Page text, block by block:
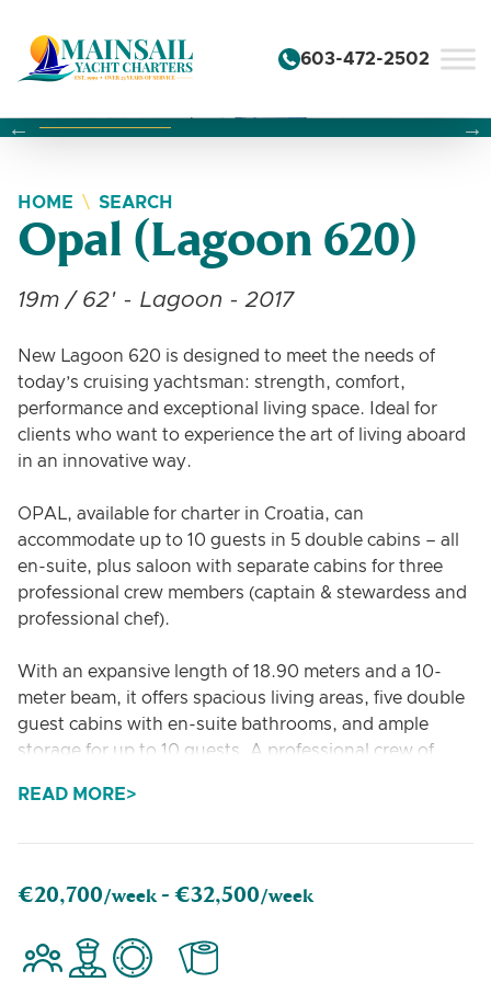
603-472-2502
Changing this current slide of this carousel will change
Changing the current slide of this carousel will
Changing the current slide of this carousel will
HOME SEARCH
Opal (Lagoon 620)
19m / 62' - Lagoon - 2017
New Lagoon 620 is designed to meet the needs of
today’s cruising yachtsman: strength, comfort,
performance and exceptional living space. Ideal for
clients who want to experience the art of living aboard
in an innovative way.
OPAL, available for charter in Croatia, can
accommodate up to 10 guests in 5 double cabins – all
en-suite, plus saloon with separate cabins for three
professional crew members (captain & stewardess and
professional chef).
With an expansive length of 18.90 meters and a 10-
meter beam, it offers spacious living areas, five double
guest cabins with en-suite bathrooms, and ample
storage for up to 10 guests. A professional crew of
journey.
dining space, and ambient lighting, or enjoy the
variety of water toys, such as stand-up paddleboards,
snorkelling gear, and water skis. The yacht features a
hydraulic bathing platform, high-speed Wi-Fi, a fully
READ MORE
€20,700/week - €32,500/week